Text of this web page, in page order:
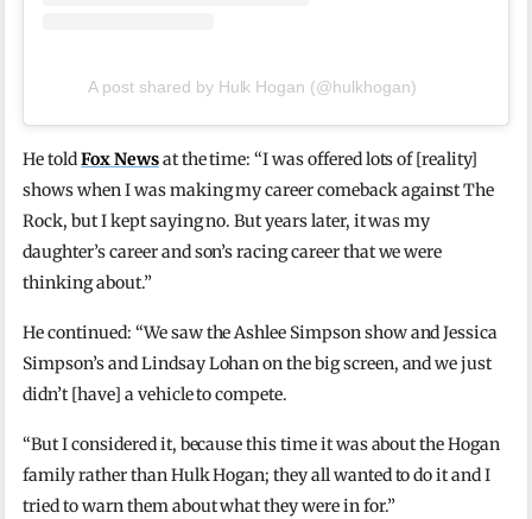
A post shared by Hulk Hogan (@hulkhogan)
He toldFox Newsat the time: “I was offered lots of [reality]
shows when I was making my career comeback against The
Rock, but I kept saying no. But years later, it was my
daughter’s career and son’s racing career that we were
thinking about.”
He continued: “We saw the Ashlee Simpson show and Jessica
Simpson’s and Lindsay Lohan on the big screen, and we just
didn’t [have] a vehicle to compete.
“But I considered it, because this time it was about the Hogan
family rather than Hulk Hogan; they all wanted to do it and I
tried to warn them about what they were in for.”